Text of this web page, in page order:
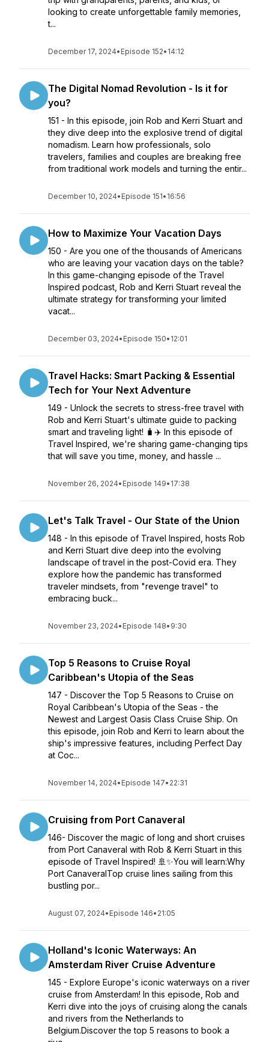
looking to create unforgettable family memories,
t...
December 17, 2024• Episode 152• 14:12
The Digital Nomad Revolution - Is it for
you?
151 - In this episode, join Rob and Kerri Stuart and
they dive deep into the explosive trend of digital
nomadism. Learn how professionals, solo
travelers, families and couples are breaking free
from traditional work models and turning the entir...
December 10, 2024• Episode 151• 16:56
How to Maximize Your Vacation Days
150 - Are you one of the thousands of Americans
who are leaving your vacation days on the table?
In this game-changing episode of the Travel
Inspired podcast, Rob and Kerri Stuart reveal the
ultimate strategy for transforming your limited
vacat...
December 03, 2024• Episode 150• 12:01
Travel Hacks: Smart Packing & Essential
Tech for Your Next Adventure
149 - Unlock the secrets to stress-free travel with
Rob and Kerri Stuart's ultimate guide to packing
smart and traveling light! 🧳✈️ In this episode of
Travel Inspired, we're sharing game-changing tips
that will save you time, money, and hassle ...
November 26, 2024• Episode 149• 17:38
Let's Talk Travel - Our State of the Union
148 - In this episode of Travel Inspired, hosts Rob
and Kerri Stuart dive deep into the evolving
landscape of travel in the post-Covid era. They
explore how the pandemic has transformed
traveler mindsets, from "revenge travel" to
embracing buck...
November 23, 2024• Episode 148• 9:30
Top 5 Reasons to Cruise Royal
Caribbean's Utopia of the Seas
147 - Discover the Top 5 Reasons to Cruise on
Royal Caribbean's Utopia of the Seas - the
Newest and Largest Oasis Class Cruise Ship. On
this episode, join Rob and Kerri to learn about the
ship's impressive features, including Perfect Day
at Coc...
November 14, 2024• Episode 147• 22:31
Cruising from Port Canaveral
146- Discover the magic of long and short cruises
from Port Canaveral with Rob & Kerri Stuart in this
episode of Travel Inspired! 🚢✨You will learn:Why
Port CanaveralTop cruise lines sailing from this
bustling por...
August 07, 2024• Episode 146• 21:05
Holland's Iconic Waterways: An
Amsterdam River Cruise Adventure
145 - Explore Europe's iconic waterways on a river
cruise from Amsterdam! In this episode, Rob and
Kerri dive into the joys of cruising along the canals
and rivers from the Netherlands to
Belgium.Discover the top 5 reasons to book a